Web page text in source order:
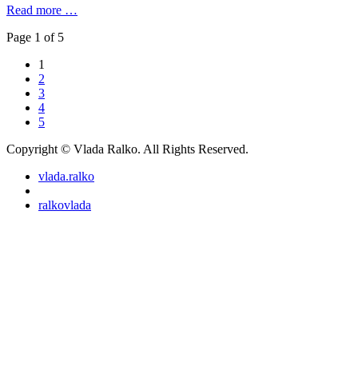
Read more …
Page 1 of 5
1
2
3
4
5
Copyright © Vlada Ralko. All Rights Reserved.
vlada.ralko
ralkovlada